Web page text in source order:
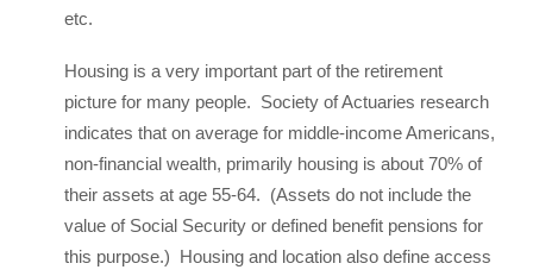
etc.
Housing is a very important part of the retirement
picture for many people. Society of Actuaries research
indicates that on average for middle-income Americans,
non-financial wealth, primarily housing is about 70% of
their assets at age 55-64. (Assets do not include the
value of Social Security or defined benefit pensions for
this purpose.) Housing and location also define access